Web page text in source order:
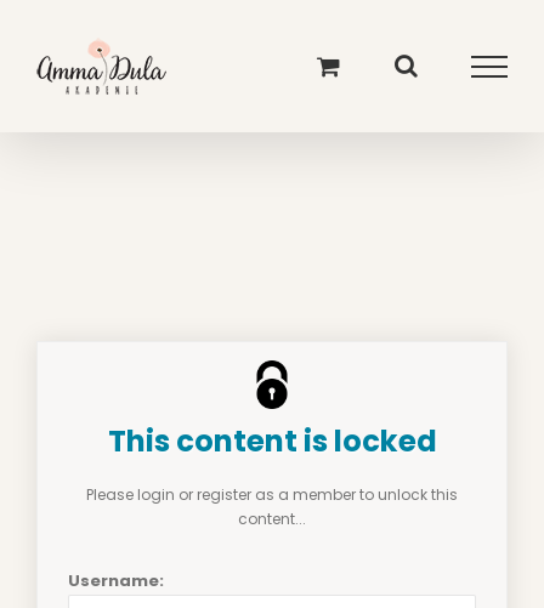
content
This content is locked
Please login or register as a member to unlock this
content...
Username: